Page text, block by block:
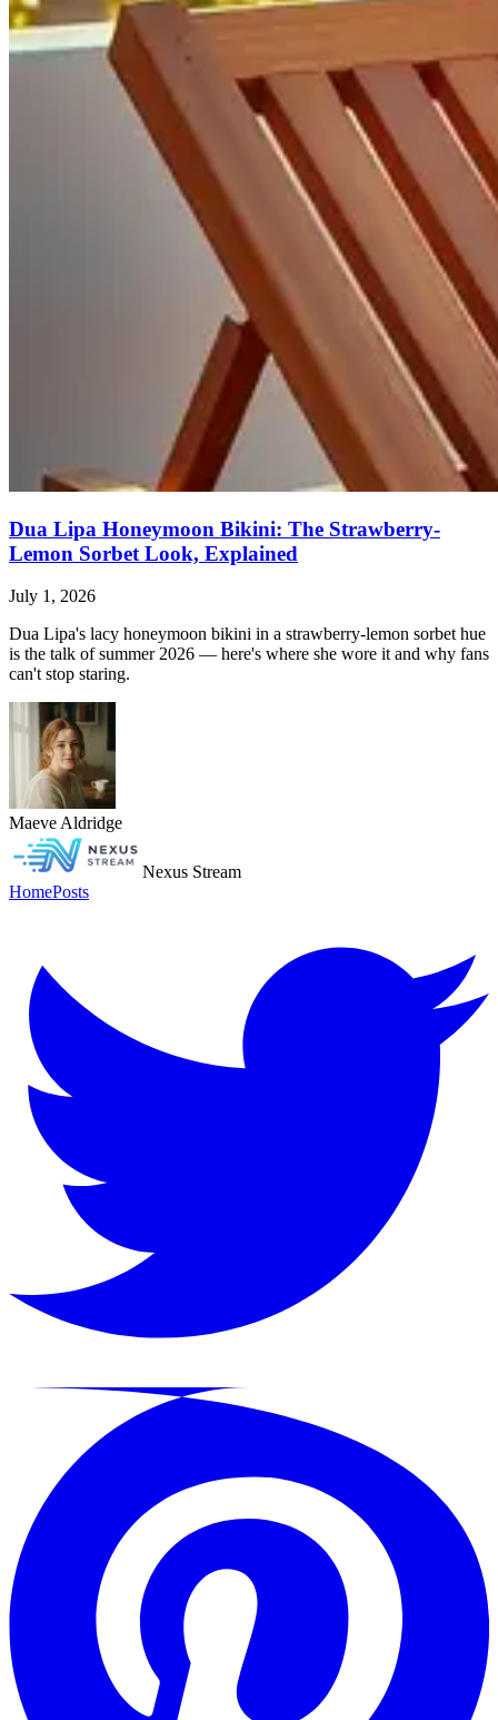
Dua Lipa Honeymoon Bikini: The Strawberry-
Lemon Sorbet Look, Explained
July 1, 2026
Dua Lipa's lacy honeymoon bikini in a strawberry-lemon sorbet hue
is the talk of summer 2026 — here's where she wore it and why fans
can't stop staring.
Maeve Aldridge
Nexus Stream
HomePosts